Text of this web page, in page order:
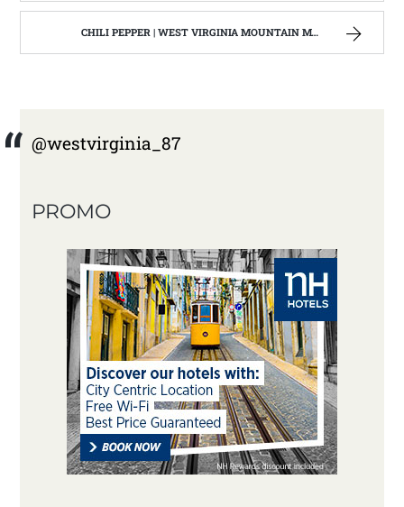
CHILI PEPPER | WEST VIRGINIA MOUNTAIN MAMA
@westvirginia_87
PROMO